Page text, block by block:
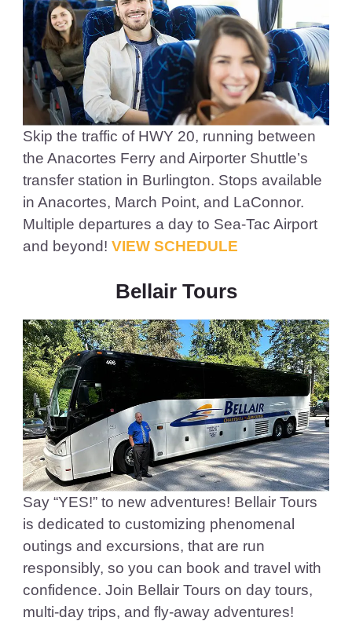
Skip the traffic of HWY 20, running between
the Anacortes Ferry and Airporter Shuttle’s
transfer station in Burlington. Stops available
in Anacortes, March Point, and LaConnor.
Multiple departures a day to Sea-Tac Airport
and beyond!VIEW SCHEDULE
Bellair Tours
Say “YES!” to new adventures! Bellair Tours
is dedicated to customizing phenomenal
outings and excursions, that are run
responsibly, so you can book and travel with
confidence. Join Bellair Tours on day tours,
multi-day trips, and fly-away adventures!